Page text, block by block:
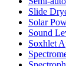
Slide
Solar
Sound
Soxhlet